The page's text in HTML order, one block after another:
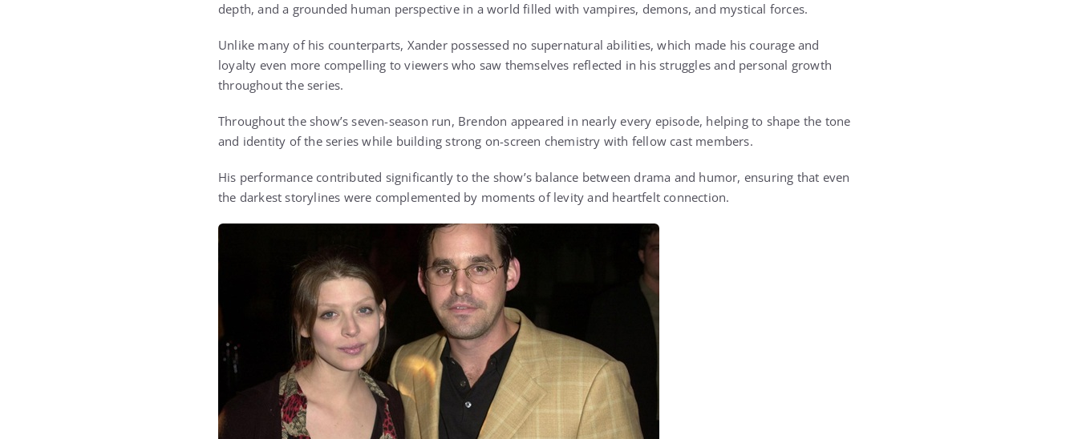
depth, and a grounded human perspective in a world filled with vampires, demons, and mystical forces.
Unlike many of his counterparts, Xander possessed no supernatural abilities, which made his courage and
loyalty even more compelling to viewers who saw themselves reflected in his struggles and personal growth
throughout the series.
Throughout the show’s seven-season run, Brendon appeared in nearly every episode, helping to shape the tone
and identity of the series while building strong on-screen chemistry with fellow cast members.
His performance contributed significantly to the show’s balance between drama and humor, ensuring that even
the darkest storylines were complemented by moments of levity and heartfelt connection.